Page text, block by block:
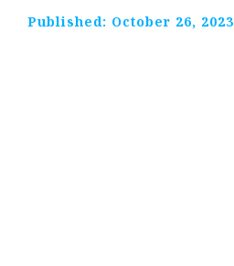
Published: October 26, 2023